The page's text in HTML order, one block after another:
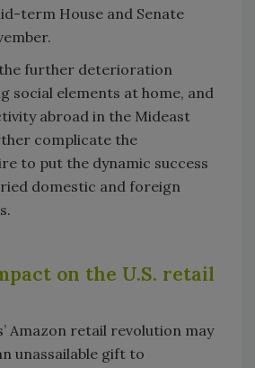
term House and Senate
further deterioration
social elements at home, and
abroad in the Mideast
complicate the
to put the dynamic success
domestic and foreign
on the U.S. retail
Amazon retail revolution may
unassailable gift to